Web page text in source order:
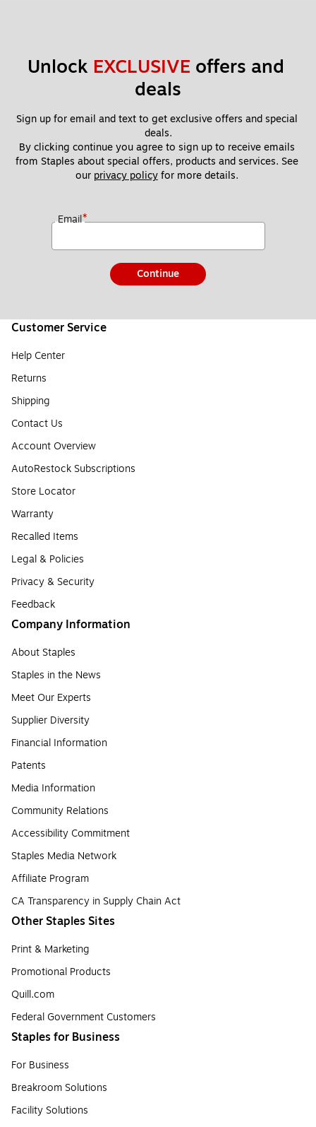
Unlock EXCLUSIVE offers and
deals
Sign up for email and text to get exclusive offers and special
deals.
By clicking continue you agree to sign up to receive emails
from Staples about special offers, products and services. See
our privacy policy for more details.
Email*
Continue
Customer Service
Help Center
Returns
Shipping
Contact Us
Account Overview
AutoRestock Subscriptions
Store Locator
Warranty
Recalled Items
Legal & Policies
Privacy & Security
Feedback
Company Information
About Staples
Staples in the News
Meet Our Experts
Supplier Diversity
Financial Information
Patents
Media Information
Community Relations
Accessibility Commitment
Staples Media Network
Affiliate Program
CA Transparency in Supply Chain Act
Other Staples Sites
Print & Marketing
Promotional Products
Quill.com
Federal Government Customers
Staples for Business
For Business
Breakroom Solutions
Facility Solutions